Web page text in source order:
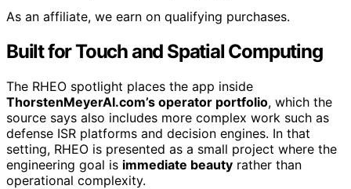
As an affiliate, we earn on qualifying purchases.
Built for Touch and Spatial Computing
The RHEO spotlight places the app inside
ThorstenMeyerAI.com’s operator portfolio, which the
source says also includes more complex work such as
defense ISR platforms and decision engines. In that
setting, RHEO is presented as a small project where the
engineering goal is immediate beauty rather than
operational complexity.